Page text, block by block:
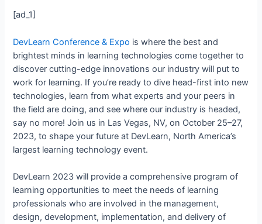
[ad_1]
DevLearn Conference & Expo is where the best and
brightest minds in learning technologies come together to
discover cutting-edge innovations our industry will put to
work for learning. If you’re ready to dive head-first into new
technologies, learn from what experts and your peers in
the field are doing, and see where our industry is headed,
say no more! Join us in Las Vegas, NV, on October 25–27,
2023, to shape your future at DevLearn, North America’s
largest learning technology event.
DevLearn 2023 will provide a comprehensive program of
learning opportunities to meet the needs of learning
professionals who are involved in the management,
design, development, implementation, and delivery of